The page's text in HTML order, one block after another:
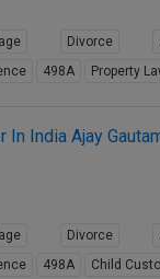
Divorce
498A Property
India Ajay
Divorce
498A Child